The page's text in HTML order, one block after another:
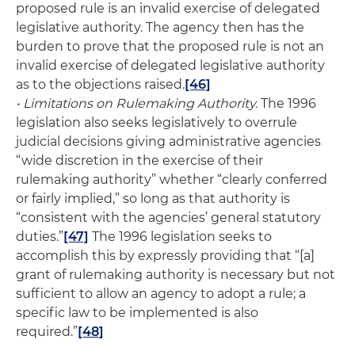
proposed rule is an invalid exercise of delegated
legislative authority. The agency then has the
burden to prove that the proposed rule is not an
invalid exercise of delegated legislative authority
as to the objections raised.[46]
• Limitations on Rulemaking Authority. The 1996
legislation also seeks legislatively to overrule
judicial decisions giving administrative agencies
“wide discretion in the exercise of their
rulemaking authority” whether “clearly conferred
or fairly implied,” so long as that authority is
“consistent with the agencies’ general statutory
duties.”[47] The 1996 legislation seeks to
accomplish this by expressly providing that “[a]
grant of rulemaking authority is necessary but not
sufficient to allow an agency to adopt a rule; a
specific law to be implemented is also
required.”[48]